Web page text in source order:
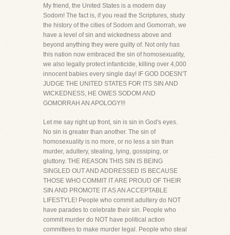
My friend, the United States is a modern day
Sodom! The fact is, if you read the Scriptures, study
the history of the cities of Sodom and Gomorrah, we
have a level of sin and wickedness above and
beyond anything they were guilty of. Not only has
this nation now embraced the sin of homosexuality,
we also legally protect infanticide, killing over 4,000
innocent babies every single day! IF GOD DOESN'T
JUDGE THE UNITED STATES FOR ITS SIN AND
WICKEDNESS, HE OWES SODOM AND
GOMORRAH AN APOLOGY!!!
Let me say right up front, sin is sin in God's eyes.
No sin is greater than another. The sin of
homosexuality is no more, or no less a sin than
murder, adultery, stealing, lying, gossiping, or
gluttony. THE REASON THIS SIN IS BEING
SINGLED OUT AND ADDRESSED IS BECAUSE
THOSE WHO COMMIT IT ARE PROUD OF THEIR
SIN AND PROMOTE IT AS AN ACCEPTABLE
LIFESTYLE! People who commit adultery do NOT
have parades to celebrate their sin. People who
commit murder do NOT have political action
committees to make murder legal. People who steal